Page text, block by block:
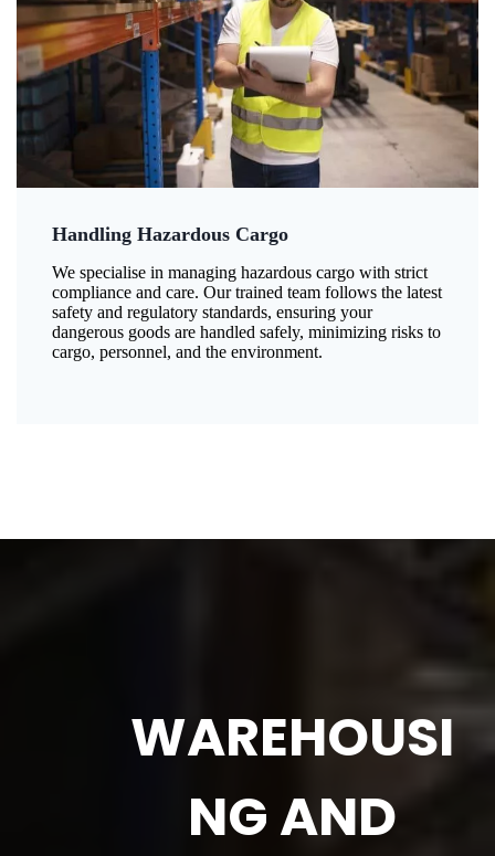
Handling Hazardous Cargo
We specialise in managing hazardous cargo with strict
compliance and care. Our trained team follows the latest
safety and regulatory standards, ensuring your
dangerous goods are handled safely, minimizing risks to
cargo, personnel, and the environment.
WAREHOUSI
NG AND